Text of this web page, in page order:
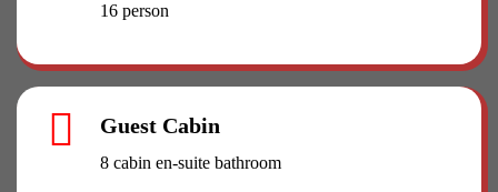
16 person
Guest Cabin
8 cabin en-suite bathroom